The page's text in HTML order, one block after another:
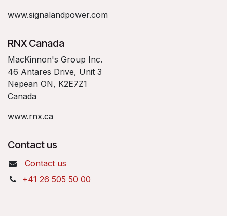
www.signalandpower.com
RNX Canada
MacKinnon's Group Inc.
46 Antares Drive, Unit 3
Nepean ON, K2E7Z1
Canada
www.rnx.ca
Contact us
Contact us
+41 26 505 50 00